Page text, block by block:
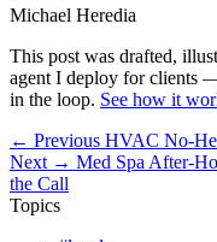
Michael Heredia
This post was drafted,
agent I deploy for clients
in the loop. See how it
← Previous HVAC No-
Next → Med Spa After-
the Call
Topics